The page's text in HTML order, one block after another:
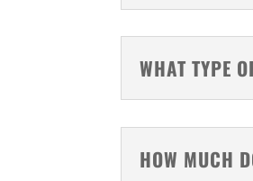
WHAT TYPE
HOW MUCH